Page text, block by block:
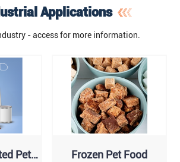
Applications
- access for more information.
Pet
Frozen Pet Food